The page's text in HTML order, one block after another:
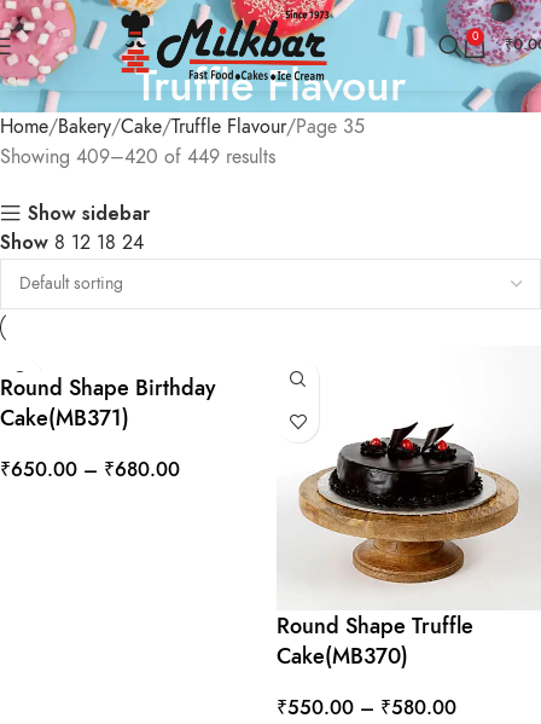
0 ₹
Truffle Flavour
Home Bakery Cake Truffle Flavour Page 35
Showing 409–420 of 449 results
Show sidebar
Show 8 12 18 24
Round Shape Birthday
Cake(MB371)
₹650.00 – ₹680.00
Round Shape Truffle
Cake(MB370)
₹550.00 – ₹580.00